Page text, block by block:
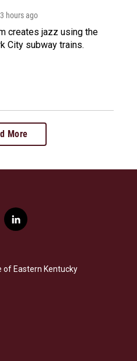
hours ago
creates jazz using the
City subway trains.
More
l
i
e
d
of Eastern Kentucky